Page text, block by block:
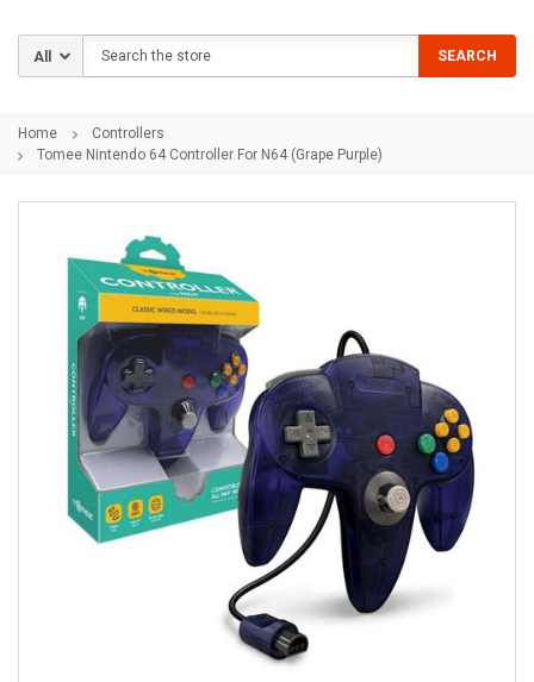
SEARCH
Home
Controllers
Tomee Nintendo 64 Controller For N64 (Grape Purple)